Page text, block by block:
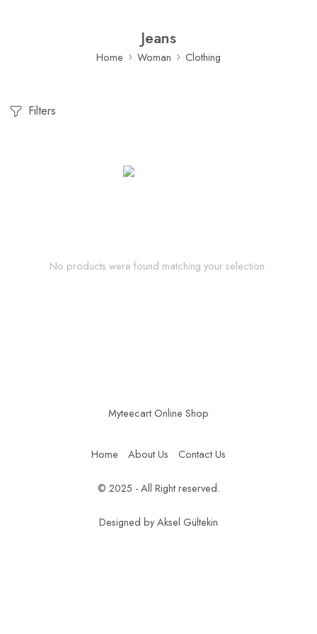
Jeans
Home Woman Clothing
Filters
No products were found matching your selection.
Myteecart Online Shop
Home About Us Contact Us
© 2025 - All Right reserved.
Designed byAksel Gültekin